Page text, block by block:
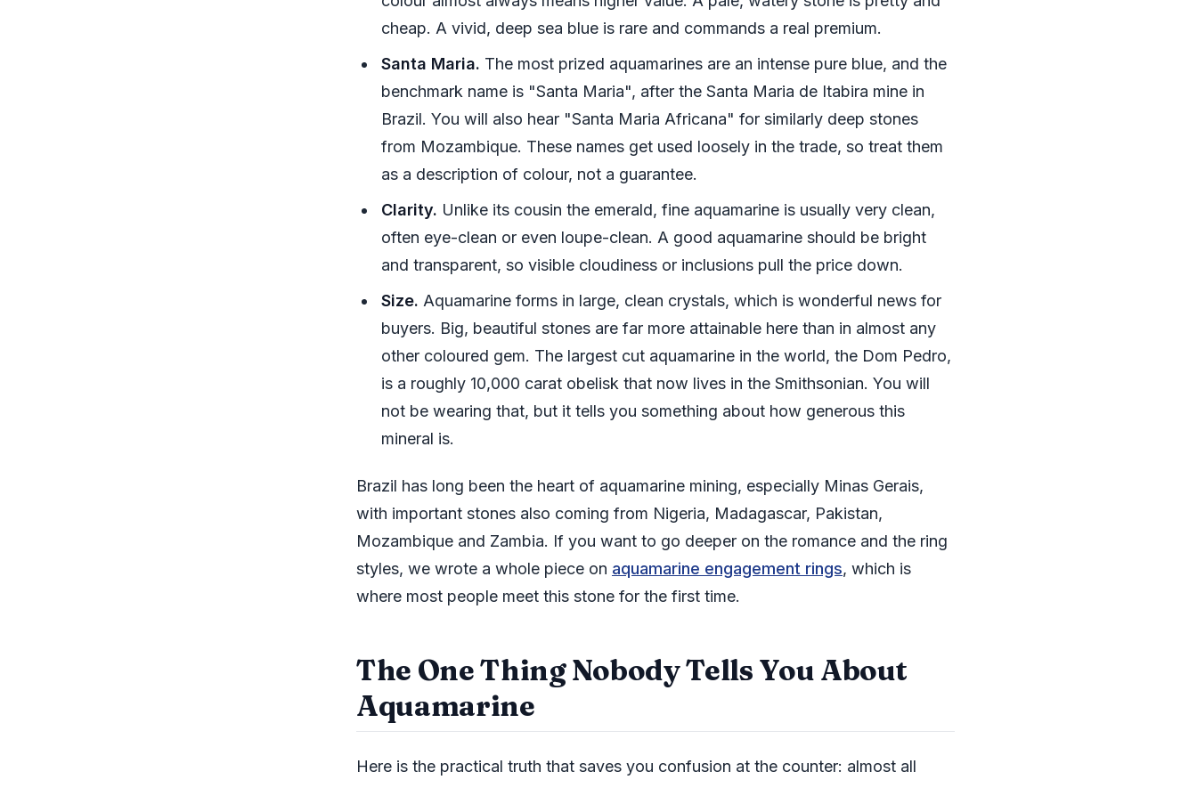
cheap. A vivid, deep sea blue is rare and commands a real premium.
Santa Maria. The most prized aquamarines are an intense pure blue, and the
benchmark name is "Santa Maria", after the Santa Maria de Itabira mine in
Brazil. You will also hear "Santa Maria Africana" for similarly deep stones
from Mozambique. These names get used loosely in the trade, so treat them
as a description of colour, not a guarantee.
Clarity. Unlike its cousin the emerald, fine aquamarine is usually very clean,
often eye-clean or even loupe-clean. A good aquamarine should be bright
and transparent, so visible cloudiness or inclusions pull the price down.
Size. Aquamarine forms in large, clean crystals, which is wonderful news for
buyers. Big, beautiful stones are far more attainable here than in almost any
other coloured gem. The largest cut aquamarine in the world, the Dom Pedro,
is a roughly 10,000 carat obelisk that now lives in the Smithsonian. You will
not be wearing that, but it tells you something about how generous this
mineral is.
Brazil has long been the heart of aquamarine mining, especially Minas Gerais,
with important stones also coming from Nigeria, Madagascar, Pakistan,
Mozambique and Zambia. If you want to go deeper on the romance and the ring
styles, we wrote a whole piece on aquamarine engagement rings, which is
where most people meet this stone for the first time.
The One Thing Nobody Tells You About
Aquamarine
Here is the practical truth that saves you confusion at the counter: almost all